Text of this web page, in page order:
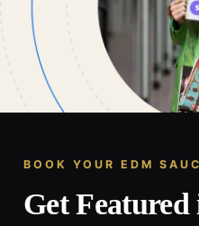
BOOK YOUR EDM
Get